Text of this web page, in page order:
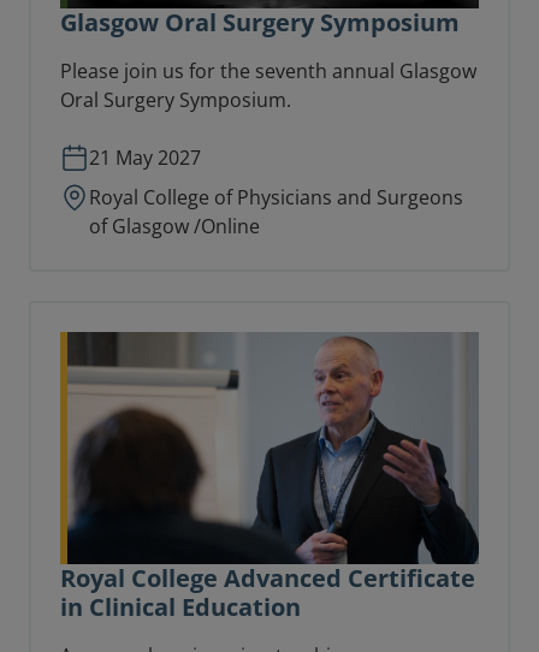
Glasgow Oral Surgery Symposium
Please join us for the seventh annual Glasgow
Oral Surgery Symposium.
21 May 2027
Royal College of Physicians and Surgeons
of Glasgow /Online
Royal College Advanced Certificate
in Clinical Education